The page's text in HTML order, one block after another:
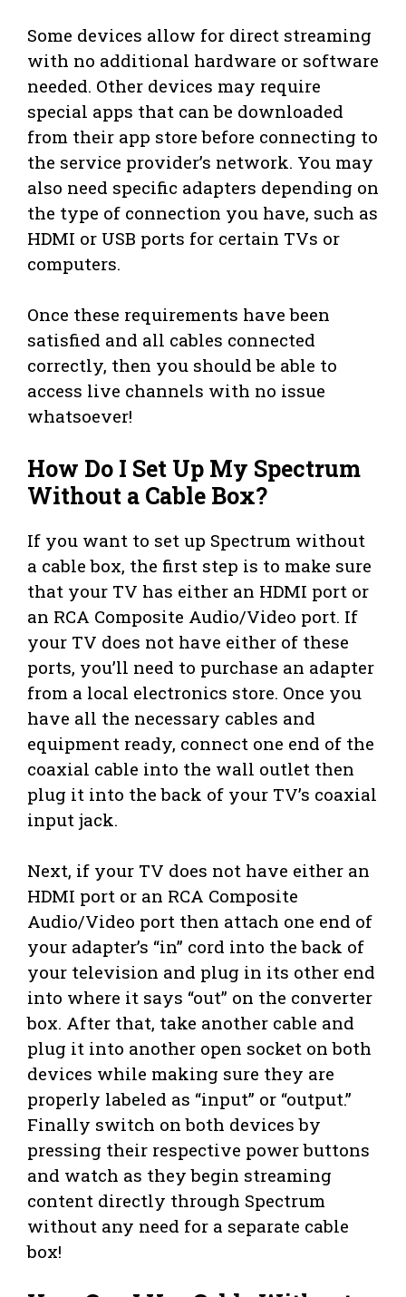
Some devices allow for direct streaming
with no additional hardware or software
needed. Other devices may require
special apps that can be downloaded
from their app store before connecting to
the service provider’s network. You may
also need specific adapters depending on
the type of connection you have, such as
HDMI or USB ports for certain TVs or
computers.
Once these requirements have been
satisfied and all cables connected
correctly, then you should be able to
access live channels with no issue
whatsoever!
How Do I Set Up My Spectrum
Without a Cable Box?
If you want to set up Spectrum without
a cable box, the first step is to make sure
that your TV has either an HDMI port or
an RCA Composite Audio/Video port. If
your TV does not have either of these
ports, you’ll need to purchase an adapter
from a local electronics store. Once you
have all the necessary cables and
equipment ready, connect one end of the
coaxial cable into the wall outlet then
plug it into the back of your TV’s coaxial
input jack.
Next, if your TV does not have either an
HDMI port or an RCA Composite
Audio/Video port then attach one end of
your adapter’s “in” cord into the back of
your television and plug in its other end
into where it says “out” on the converter
box. After that, take another cable and
plug it into another open socket on both
devices while making sure they are
properly labeled as “input” or “output.”
Finally switch on both devices by
pressing their respective power buttons
and watch as they begin streaming
content directly through Spectrum
without any need for a separate cable
box!